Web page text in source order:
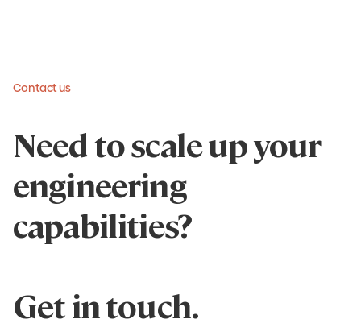
Contact us
Need to scale up your
engineering
capabilities?
Get in touch.